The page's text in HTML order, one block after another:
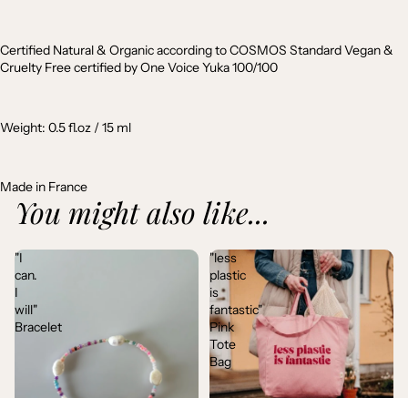
Certified Natural & Organic according to COSMOS Standard Vegan &
Cruelty Free certified by One Voice Yuka 100/100
Weight: 0.5 fl.oz / 15 ml
Made in France
You might also like...
"I
can.
I
will"
Bracelet
"less
plastic
is
fantastic"
Pink
Tote
Bag